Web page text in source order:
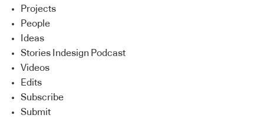
Projects
People
Ideas
Stories Indesign Podcast
Videos
Edits
Subscribe
Submit